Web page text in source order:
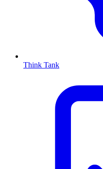
Think Tank